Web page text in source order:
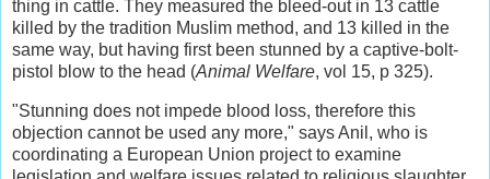
thing in cattle. They measured the bleed-out in 13 cattle
killed by the tradition Muslim method, and 13 killed in the
same way, but having first been stunned by a captive-bolt-
pistol blow to the head (Animal Welfare, vol 15, p 325).
"Stunning does not impede blood loss, therefore this
objection cannot be used any more," says Anil, who is
coordinating a European Union project to examine